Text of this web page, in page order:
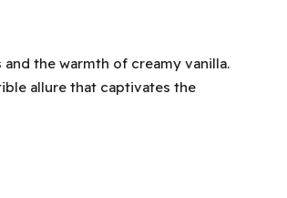
the warmth of creamy vanilla.
allure that captivates the